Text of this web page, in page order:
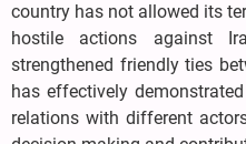
country has not allowed its
hostile actions against
strengthened friendly ties
has effectively
relations with different